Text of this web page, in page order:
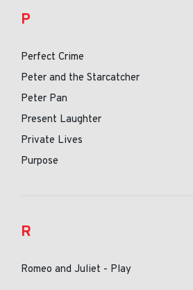
P
Perfect Crime
Peter and the Starcatcher
Peter Pan
Present Laughter
Private Lives
Purpose
R
Romeo and Juliet - Play